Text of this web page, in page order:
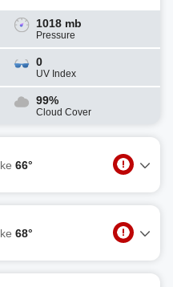
1018 mb
Pressure
0
UV Index
99%
Cloud Cover
66°
68°